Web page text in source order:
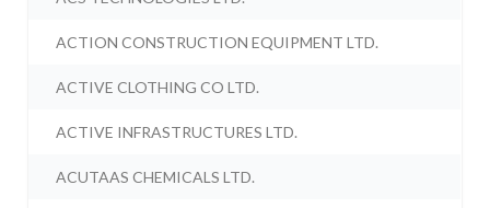
ACTION CONSTRUCTION EQUIPMENT LTD.
ACTIVE CLOTHING CO LTD.
ACTIVE INFRASTRUCTURES LTD.
ACUTAAS CHEMICALS LTD.